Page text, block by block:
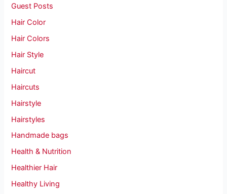
Guest Posts
Hair Color
Hair Colors
Hair Style
Haircut
Haircuts
Hairstyle
Hairstyles
Handmade bags
Health & Nutrition
Healthier Hair
Healthy Living